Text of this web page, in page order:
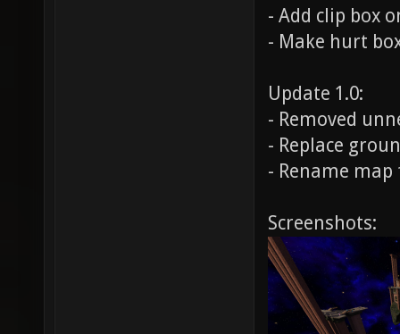
- Add clip box
- Make hurt
Update 1.0:
- Removed
- Replace
- Rename
Screenshots: